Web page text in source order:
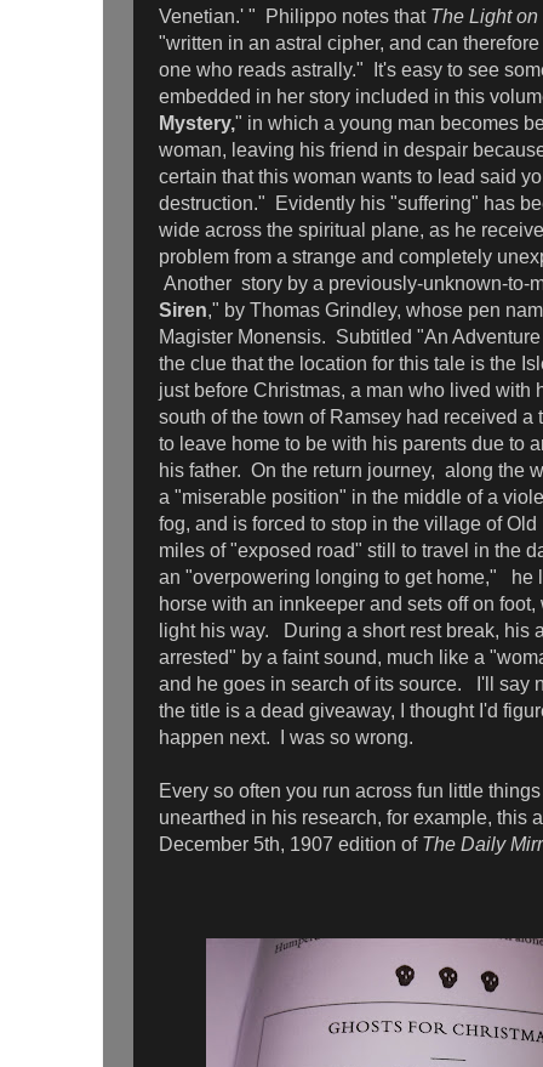
Venetian.' " Philippo notes that The Light
"written in an astral cipher, and can
one who reads astrally." It's easy to see
embedded in her story included in this
Mystery," in which a young man becomes
woman, leaving his friend in despair
certain that this woman wants to lead said
destruction." Evidently his "suffering" has
wide across the spiritual plane, as he
problem from a strange and completely
Another story by a previously-unknown-to-
Siren," by Thomas Grindley, whose pen
Magister Monensis. Subtitled "An
the clue that the location for this tale is the
just before Christmas, a man who lived with
south of the town of Ramsey had received a
to leave home to be with his parents due to
his father. On the return journey, along the
a "miserable position" in the middle of a
fog, and is forced to stop in the village of
miles of "exposed road" still to travel in the
an "overpowering longing to get home," he
horse with an innkeeper and sets off on
light his way. During a short rest break, his
arrested" by a faint sound, much like a
and he goes in search of its source. I'll say
the title is a dead giveaway, I thought I'd
happen next. I was so wrong.
Every so often you run across fun little
unearthed in his research, for example, this
December 5th, 1907 edition of The Daily